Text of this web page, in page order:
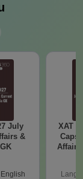
July
&
English
XAT
Affairs